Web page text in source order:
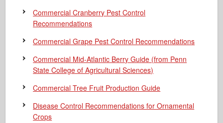
Commercial Cranberry Pest Control
Recommendations
Commercial Grape Pest Control Recommendations
Commercial Mid-Atlantic Berry Guide (from Penn
State College of Agricultural Sciences)
Commercial Tree Fruit Production Guide
Disease Control Recommendations for Ornamental
Crops